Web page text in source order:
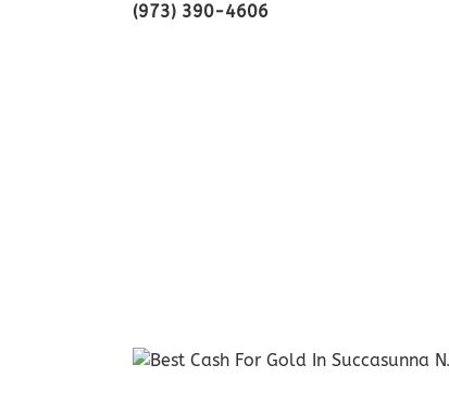
(973) 390-4606